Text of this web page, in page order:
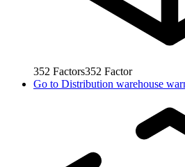
352 Factors352 Factor
Go to Distribution warehouse